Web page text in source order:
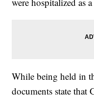
While being held in
documents state that